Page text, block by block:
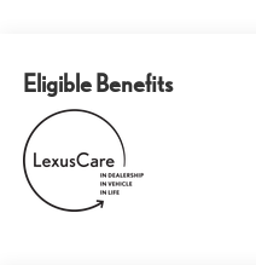
Eligible Benefits